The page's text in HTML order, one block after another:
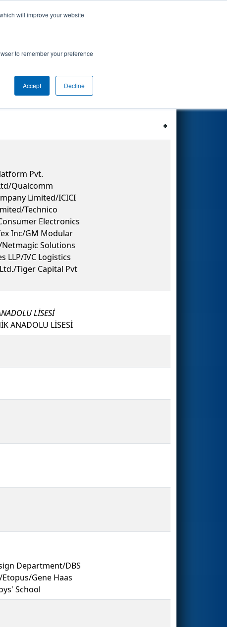
will improve your website
to remember your preference
Accept Decline
Pvt.
Qualcomm
Limited/ICICI
Technico
Electronics
Inc/GM Modular
Solutions
LLP/IVC Logistics
Tiger Capital Pvt
LİSESİ
ANADOLU LİSESİ
Department/DBS
Gene Haas
School